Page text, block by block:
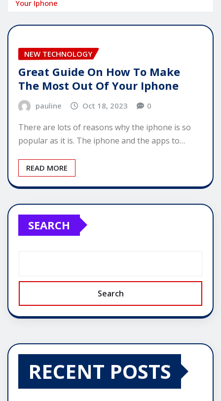
Your Iphone
NEW TECHNOLOGY
Great Guide On How To Make
The Most Out Of Your Iphone
pauline Oct 18, 2023 0
There are lots of reasons why the iphone is so
popular as it is. The iphone and the apps to…
READ MORE
SEARCH
Search
RECENT POSTS